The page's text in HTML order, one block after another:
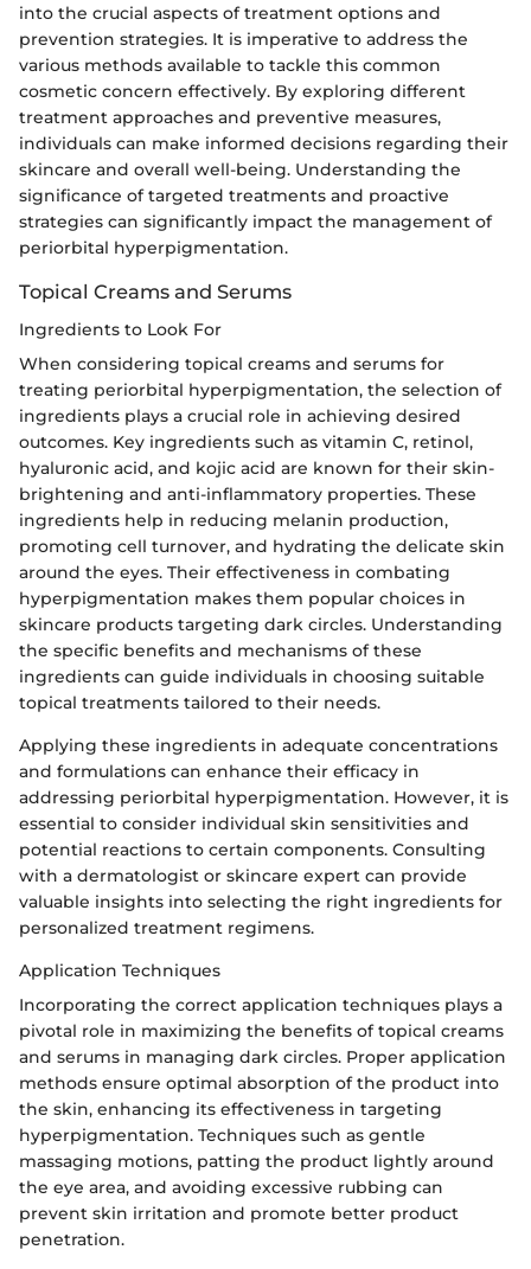
into the crucial aspects of treatment options and
prevention strategies. It is imperative to address the
various methods available to tackle this common
cosmetic concern effectively. By exploring different
treatment approaches and preventive measures,
individuals can make informed decisions regarding their
skincare and overall well-being. Understanding the
significance of targeted treatments and proactive
strategies can significantly impact the management of
periorbital hyperpigmentation.
Topical Creams and Serums
Ingredients to Look For
When considering topical creams and serums for
treating periorbital hyperpigmentation, the selection of
ingredients plays a crucial role in achieving desired
outcomes. Key ingredients such as vitamin C, retinol,
hyaluronic acid, and kojic acid are known for their skin-
brightening and anti-inflammatory properties. These
ingredients help in reducing melanin production,
promoting cell turnover, and hydrating the delicate skin
around the eyes. Their effectiveness in combating
hyperpigmentation makes them popular choices in
skincare products targeting dark circles. Understanding
the specific benefits and mechanisms of these
ingredients can guide individuals in choosing suitable
topical treatments tailored to their needs.
Applying these ingredients in adequate concentrations
and formulations can enhance their efficacy in
addressing periorbital hyperpigmentation. However, it is
essential to consider individual skin sensitivities and
potential reactions to certain components. Consulting
with a dermatologist or skincare expert can provide
valuable insights into selecting the right ingredients for
personalized treatment regimens.
Application Techniques
Incorporating the correct application techniques plays a
pivotal role in maximizing the benefits of topical creams
and serums in managing dark circles. Proper application
methods ensure optimal absorption of the product into
the skin, enhancing its effectiveness in targeting
hyperpigmentation. Techniques such as gentle
massaging motions, patting the product lightly around
the eye area, and avoiding excessive rubbing can
prevent skin irritation and promote better product
penetration.